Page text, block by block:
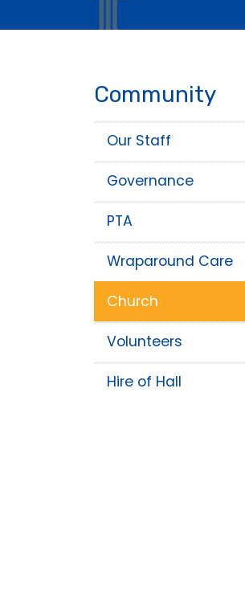
Community
Our Staff
Governance
PTA
Wraparound Care
Church
Volunteers
Hire of Hall